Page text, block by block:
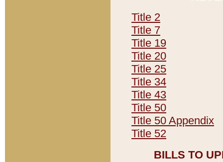
Title 2
Title 7
Title 19
Title 20
Title 25
Title 34
Title 43
Title 50
Title 50 Appendix
Title 52
BILLS TO